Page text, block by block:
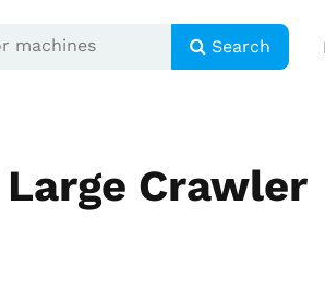
Search
Large Crawler